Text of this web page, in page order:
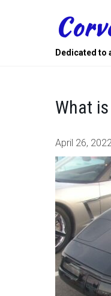
Dedicated to
What
April 26,